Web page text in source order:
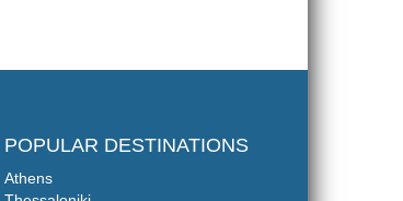
POPULAR DESTINATIONS
Athens